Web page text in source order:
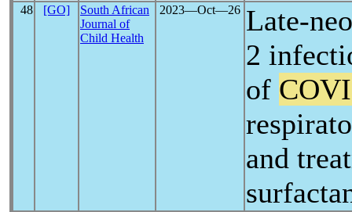
48 [GO]
South African
Journal of
Child Health
2023―Oct―26 Late-
2
of
and